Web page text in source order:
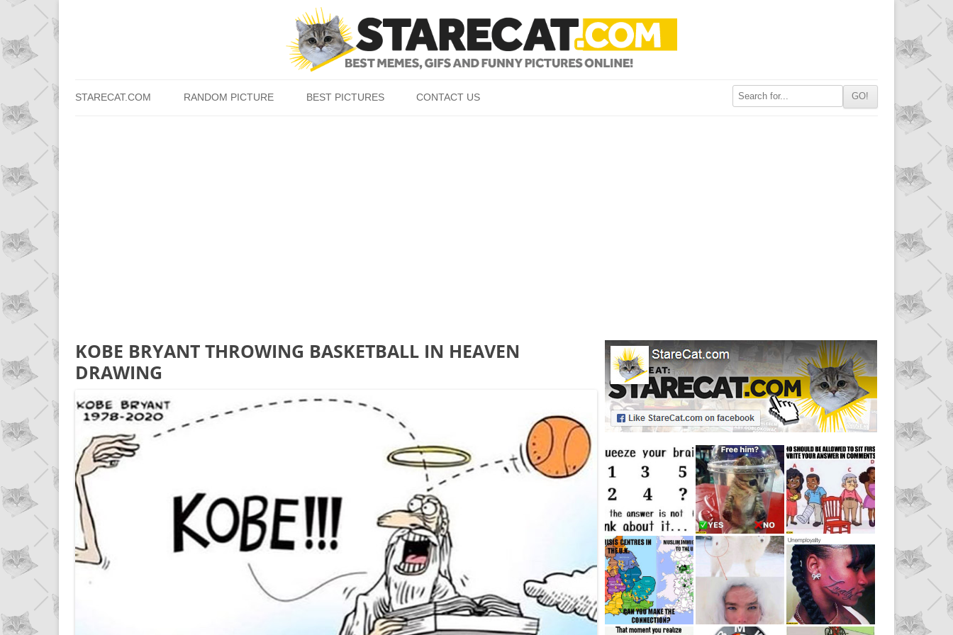
STARECAT.COM RANDOM PICTURE BEST PICTURES CONTACT US
KOBE BRYANT THROWING BASKETBALL IN HEAVEN
DRAWING